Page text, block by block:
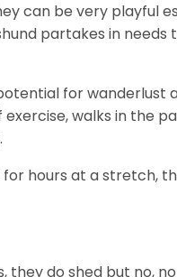
can be very playful
partakes in
for wanderlust
walks in the
hours at a stretch,
they do shed but no,